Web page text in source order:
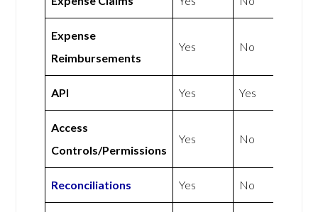
Expense
Reimbursements
Yes No
API Yes Yes
Access
Controls/Permissions
Yes No
Reconciliations Yes No